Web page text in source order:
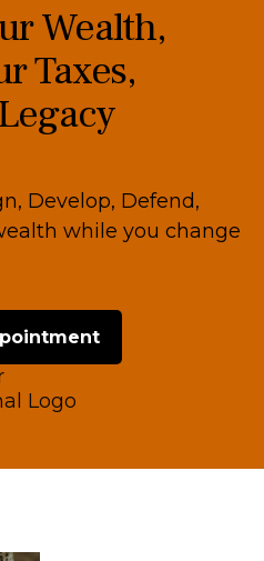
Wealth,
Taxes,
Develop, Defend,
while you change